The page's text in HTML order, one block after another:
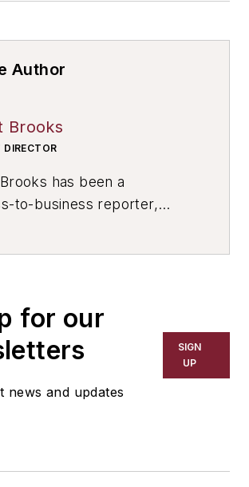
Author
Brooks
DIRECTOR
has been a
to-business reporter,
a wide range of topics,
process technology,
development, material
development, and
for our
news and updates
SIGN
UP